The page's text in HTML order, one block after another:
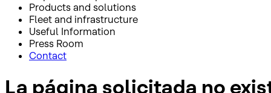
Products and solutions
Fleet and infrastructure
Useful Information
Press Room
Contact
La página solicitada no